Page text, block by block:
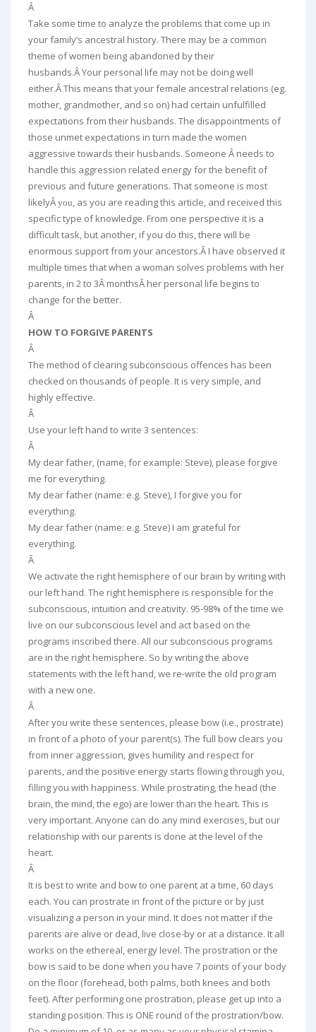
Â
Take some time to analyze the problems that come up in
your family’s ancestral history. There may be a common
theme of women being abandoned by their
husbands.Â Your personal life may not be doing well
either.Â This means that your female ancestral relations (eg.
mother, grandmother, and so on) had certain unfulfilled
expectations from their husbands. The disappointments of
those unmet expectations in turn made the women
aggressive towards their husbands. Someone Â needs to
handle this aggression related energy for the benefit of
previous and future generations. That someone is most
likelyÂ you, as you are reading this article, and received this
specific type of knowledge. From one perspective it is a
difficult task, but another, if you do this, there will be
enormous support from your ancestors.Â I have observed it
multiple times that when a woman solves problems with her
parents, in 2 to 3Â monthsÂ her personal life begins to
change for the better.
Â
HOW TO FORGIVE PARENTS
Â
The method of clearing subconscious offences has been
checked on thousands of people. It is very simple, and
highly effective.
Â
Use your left hand to write 3 sentences:
Â
My dear father, (name, for example: Steve), please forgive
me for everything.
My dear father (name: e.g. Steve), I forgive you for
everything.
My dear father (name: e.g. Steve) I am grateful for
everything.
Â
We activate the right hemisphere of our brain by writing with
our left hand. The right hemisphere is responsible for the
subconscious, intuition and creativity. 95-98% of the time we
live on our subconscious level and act based on the
programs inscribed there. All our subconscious programs
are in the right hemisphere. So by writing the above
statements with the left hand, we re-write the old program
with a new one.
Â
After you write these sentences, please bow (i.e., prostrate)
in front of a photo of your parent(s). The full bow clears you
from inner aggression, gives humility and respect for
parents, and the positive energy starts flowing through you,
filling you with happiness. While prostrating, the head (the
brain, the mind, the ego) are lower than the heart. This is
very important. Anyone can do any mind exercises, but our
relationship with our parents is done at the level of the
heart.
Â
It is best to write and bow to one parent at a time, 60 days
each. You can prostrate in front of the picture or by just
visualizing a person in your mind. It does not matter if the
parents are alive or dead, live close-by or at a distance. It all
works on the ethereal, energy level. The prostration or the
bow is said to be done when you have 7 points of your body
on the floor (forehead, both palms, both knees and both
feet). After performing one prostration, please get up into a
standing position. This is ONE round of the prostration/bow.